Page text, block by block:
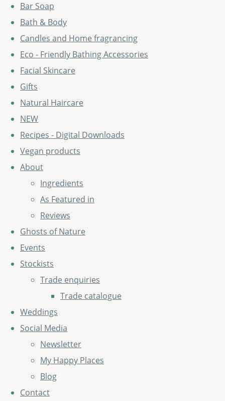
Bar Soap
Bath & Body
Candles and Home fragrancing
Eco - Friendly Bathing Accessories
Facial Skincare
Gifts
Natural Haircare
NEW
Recipes - Digital Downloads
Vegan products
About
Ingredients
As Featured in
Reviews
Ghosts of Nature
Events
Stockists
Trade enquiries
Trade catalogue
Weddings
Social Media
Newsletter
My Happy Places
Blog
Contact